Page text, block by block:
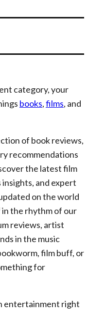
category, your
books,films, and
of book reviews,
recommendations
the latest film
and expert
on the world
the rhythm of our
reviews, artist
in the music
film buff, or
for
entertainment right